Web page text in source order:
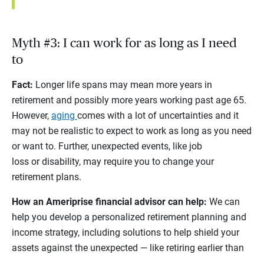
Myth #3: I can work for as long as I need
to
Fact: Longer life spans may mean more years in
retirement and possibly more years working past age 65.
However, aging comes with a lot of uncertainties and it
may not be realistic to expect to work as long as you need
or want to. Further, unexpected events, like job
loss or disability, may require you to change your
retirement plans.
How an Ameriprise financial advisor can help: We can
help you develop a personalized retirement planning and
income strategy, including solutions to help shield your
assets against the unexpected — like retiring earlier than